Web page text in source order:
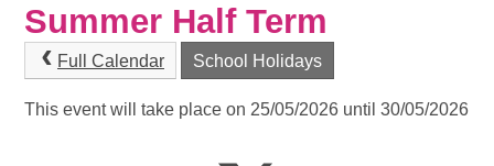
Summer Half Term
Full Calendar School Holidays
This event will take place on 25/05/2026 until 30/05/2026